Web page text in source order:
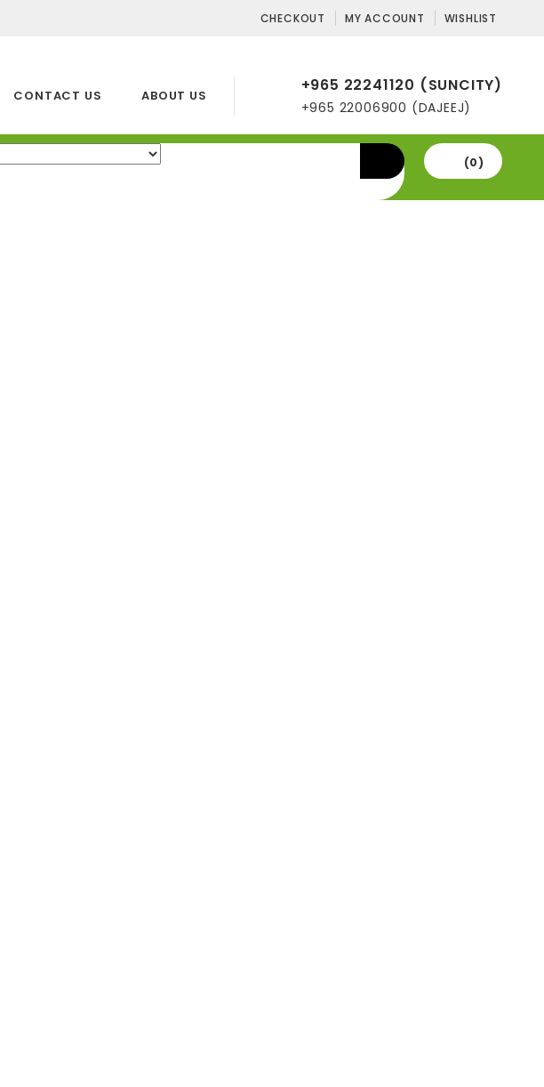
CHECKOUT MY ACCOUNT WISHLIST
+965 22241120 (SUNCITY)
+965 22006900 (DAJEEJ)
CONTACT US ABOUT US
(0)